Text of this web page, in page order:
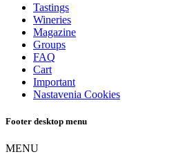
Tastings
Wineries
Magazine
Groups
FAQ
Cart
Important
Nastavenia Cookies
Footer desktop menu
MENU